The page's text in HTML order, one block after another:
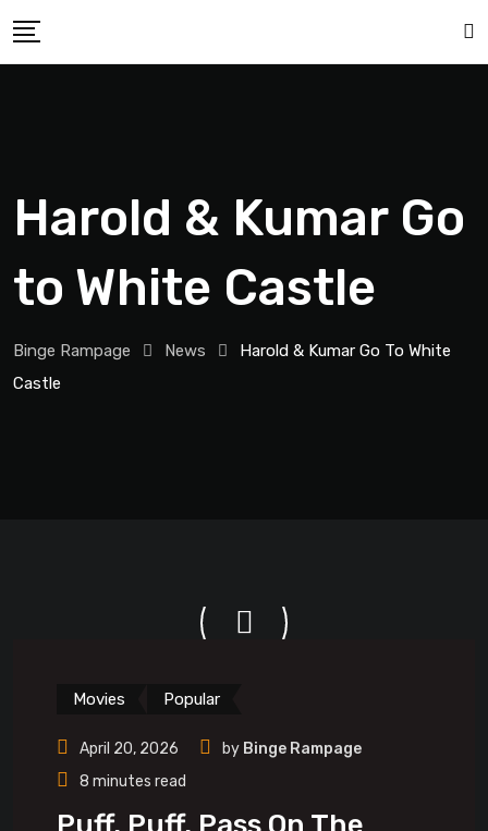
Harold & Kumar Go
to White Castle
Binge Rampage News
Harold & Kumar Go To White
Castle
Movies Popular
April 20, 2026 by Binge Rampage
8 minutes read